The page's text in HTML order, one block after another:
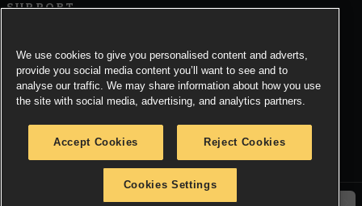
SUPPORT
Cookie Notice
© Copyright Games Workshop Limited 2026.
We use cookies to give you personalised content and adverts,
provide you social media content you’ll want to see and to
analyse our traffic. We may share information about how you use
the site with social media, advertising, and analytics partners.
Accept Cookies Reject Cookies
Cookies Settings